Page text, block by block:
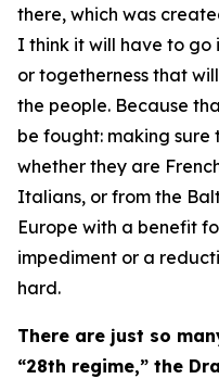
there, which was
I think it will have to go
or togetherness that
the people. Because
be fought: making sure
whether they are
Italians, or from the
Europe with a benefit
impediment or a
hard.
There are just so
“28th regime,” the